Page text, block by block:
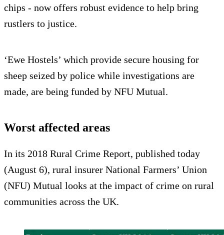
chips - now offers robust evidence to help bring
rustlers to justice.
‘Ewe Hostels’ which provide secure housing for
sheep seized by police while investigations are
made, are being funded by NFU Mutual.
Worst affected areas
In its 2018 Rural Crime Report, published today
(August 6), rural insurer National Farmers’ Union
(NFU) Mutual looks at the impact of crime on rural
communities across the UK.